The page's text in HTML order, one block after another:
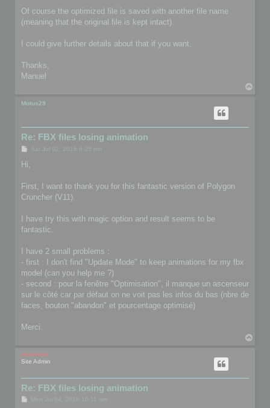
Of course the optimized file is saved with another file name
(meaning that the original file is kept intact).
I could give further details about that if you want,
Thanks,
Manuel
Motus29
Re: FBX files losing animation
P
t
Sat Jul 02, 2016 6:25 pm
Hi,
First, I want to thank you for this fantastic version of Polygon
Cruncher (V11).
I have try this with magic option and result seems to be
fantastic.
I have 2 small problems :
- first : I don't find "Update Mode" to keep animations for my fbx
model (can you help me ?)
- second : pour la fenêtre "Optimisation", il manque un ascenseur
sur le côté car par défaut on ne voit pas les infos du bas (nbre de
faces, bouton "abandon" et pourcentage optimisé)
Merci.
mootools
Site Admin
Re: FBX files losing animation